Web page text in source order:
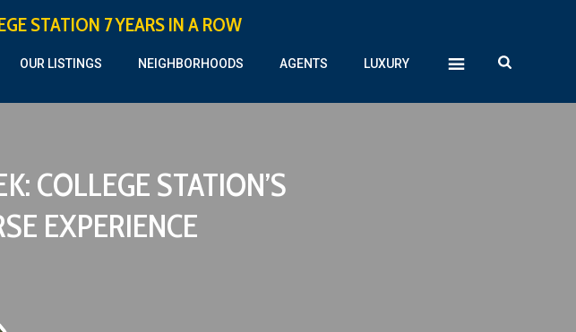
STATION 7 YEARS IN A ROW
OUR LISTINGS NEIGHBORHOODS AGENTS LUXURY
COLLEGE STATION’S
EXPERIENCE